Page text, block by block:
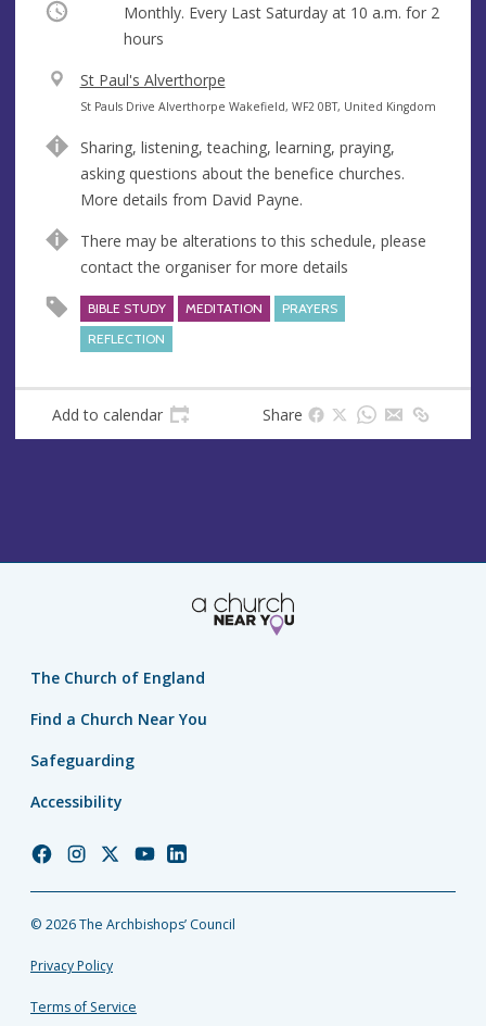
Occurring Monthly. Every Last Saturday at 10 a.m. for 2
hours
V
e
u
e
St Paul's Alverthorpe
A
d
r
e
s
s
St Pauls Drive Alverthorpe Wakefield, WF2 0BT, United Kingdom
Sharing, listening, teaching, learning, praying,
asking questions about the benefice churches.
More details from David Payne.
There may be alterations to this schedule, please
contact the organiser for more details
BIBLE STUDY MEDITATION
PRAYERS
REFLECTION
Add to calendar Share
The Church of England
Find a Church Near You
Safeguarding
Accessibility
Church
Facebook
Church
Instagram
Church
Twitter
Church
YouTube
Church
LinkedIn
© 2026 The Archbishops’ Council
Privacy Policy
Terms of Service